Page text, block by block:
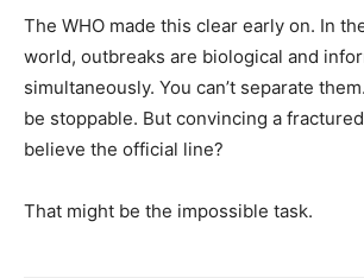
The WHO made this clear early on. In
world, outbreaks are biological and
simultaneously. You can’t separate
be stoppable. But convincing a
believe the official line?
That might be the impossible task.